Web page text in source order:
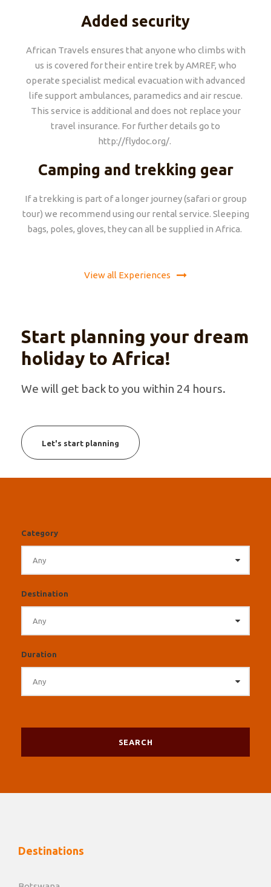
Added security
African Travels ensures that anyone who climbs with
us is covered for their entire trek by AMREF, who
operate specialist medical evacuation with advanced
life support ambulances, paramedics and air rescue.
This service is additional and does not replace your
travel insurance. For further details go to
http://flydoc.org/.
Camping and trekking gear
If a trekking is part of a longer journey (safari or group
tour) we recommend using our rental service. Sleeping
bags, poles, gloves, they can all be supplied in Africa.
View all Experiences
Start planning your dream
holiday to Africa!
We will get back to you within 24 hours.
Let's start planning
Category
Destination
Duration
Destinations